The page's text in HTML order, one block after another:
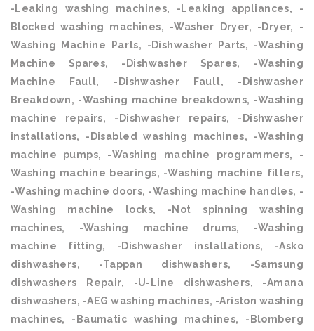
-Leaking washing machines, -Leaking appliances, -
Blocked washing machines, -Washer Dryer, -Dryer, -
Washing Machine Parts, -Dishwasher Parts, -Washing
Machine Spares, -Dishwasher Spares, -Washing
Machine Fault, -Dishwasher Fault, -Dishwasher
Breakdown, -Washing machine breakdowns, -Washing
machine repairs, -Dishwasher repairs, -Dishwasher
installations, -Disabled washing machines, -Washing
machine pumps, -Washing machine programmers, -
Washing machine bearings, -Washing machine filters,
-Washing machine doors, -Washing machine handles, -
Washing machine locks, -Not spinning washing
machines, -Washing machine drums, -Washing
machine fitting, -Dishwasher installations, -Asko
dishwashers, -Tappan dishwashers, -Samsung
dishwashers Repair, -U-Line dishwashers, -Amana
dishwashers, -AEG washing machines, -Ariston washing
machines, -Baumatic washing machines, -Blomberg